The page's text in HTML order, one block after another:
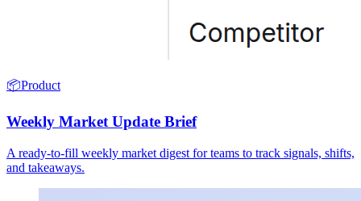
📦Product
Weekly Market Update Brief
A ready-to-fill weekly market digest for teams to track signals, shifts,
and takeaways.